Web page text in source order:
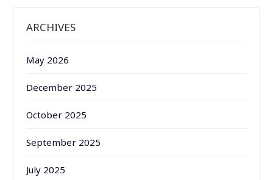
ARCHIVES
May 2026
December 2025
October 2025
September 2025
July 2025